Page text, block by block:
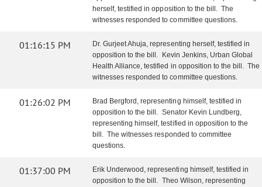
herself, testified in opposition to the bill. The
witnesses responded to committee questions.
01:16:15 PM
Dr. Gurjeet Ahuja, representing herself, testified in
opposition to the bill. Kevin Jenkins, Urban Global
Health Alliance, testified in opposition to the bill. The
witnesses responded to committee questions.
01:26:02 PM
Brad Bergford, representing himself, testified in
opposition to the bill. Senator Kevin Lundberg,
representing himself, testified in opposition to the
bill. The witnesses responded to committee
questions.
01:37:00 PM
Erik Underwood, representing himself, testified in
opposition to the bill. Theo Wilson, representing